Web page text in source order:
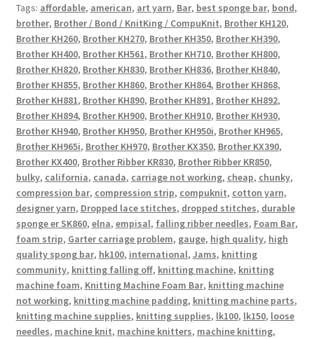
Tags: affordable, american, art yarn, Bar, best sponge bar, bond,
brother, Brother / Bond / KnitKing / CompuKnit, Brother KH120,
Brother KH260, Brother KH270, Brother KH350, Brother KH390,
Brother KH400, Brother KH561, Brother KH710, Brother KH800,
Brother KH820, Brother KH830, Brother KH836, Brother KH840,
Brother KH855, Brother KH860, Brother KH864, Brother KH868,
Brother KH881, Brother KH890, Brother KH891, Brother KH892,
Brother KH894, Brother KH900, Brother KH910, Brother KH930,
Brother KH940, Brother KH950, Brother KH950i, Brother KH965,
Brother KH965i, Brother KH970, Brother KX350, Brother KX390,
Brother KX400, Brother Ribber KR830, Brother Ribber KR850,
bulky, california, canada, carriage not working, cheap, chunky,
compression bar, compression strip, compuknit, cotton yarn,
designer yarn, Dropped lace stitches, dropped stitches, durable
sponge er SK860, elna, empisal, falling ribber needles, Foam Bar,
foam strip, Garter carriage problem, gauge, high quality, high
quality spong bar, hk100, international, Jams, knitting
community, knitting falling off, knitting machine, knitting
machine foam, Knitting Machine Foam Bar, knitting machine
not working, knitting machine padding, knitting machine parts,
knitting machine supplies, knitting supplies, lk100, lk150, loose
needles, machine knit, machine knitters, machine knitting,